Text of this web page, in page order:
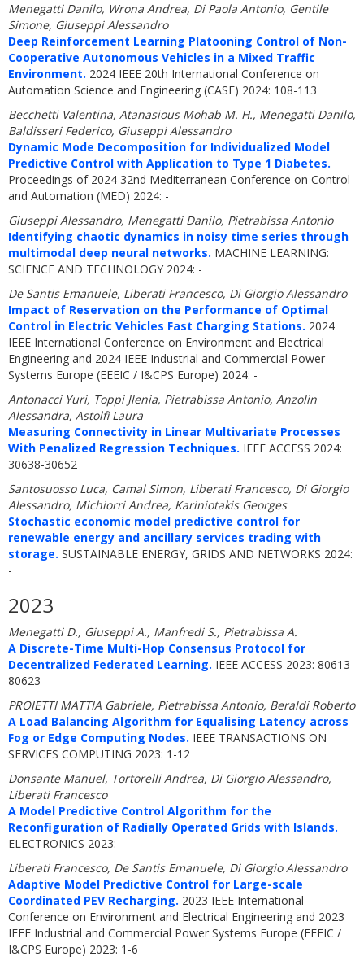
Menegatti Danilo, Wrona Andrea, Di Paola Antonio, Gentile
Simone, Giuseppi Alessandro
Deep Reinforcement Learning Platooning Control of Non-
Cooperative Autonomous Vehicles in a Mixed Traffic
Environment. 2024 IEEE 20th International Conference on
Automation Science and Engineering (CASE) 2024: 108-113
Becchetti Valentina, Atanasious Mohab M. H., Menegatti Danilo,
Baldisseri Federico, Giuseppi Alessandro
Dynamic Mode Decomposition for Individualized Model
Predictive Control with Application to Type 1 Diabetes.
Proceedings of 2024 32nd Mediterranean Conference on Control
and Automation (MED) 2024: -
Giuseppi Alessandro, Menegatti Danilo, Pietrabissa Antonio
Identifying chaotic dynamics in noisy time series through
multimodal deep neural networks. MACHINE LEARNING:
SCIENCE AND TECHNOLOGY 2024: -
De Santis Emanuele, Liberati Francesco, Di Giorgio Alessandro
Impact of Reservation on the Performance of Optimal
Control in Electric Vehicles Fast Charging Stations. 2024
IEEE International Conference on Environment and Electrical
Engineering and 2024 IEEE Industrial and Commercial Power
Systems Europe (EEEIC / I&CPS Europe) 2024: -
Antonacci Yuri, Toppi Jlenia, Pietrabissa Antonio, Anzolin
Alessandra, Astolfi Laura
Measuring Connectivity in Linear Multivariate Processes
With Penalized Regression Techniques. IEEE ACCESS 2024:
30638-30652
Santosuosso Luca, Camal Simon, Liberati Francesco, Di Giorgio
Alessandro, Michiorri Andrea, Kariniotakis Georges
Stochastic economic model predictive control for
renewable energy and ancillary services trading with
storage. SUSTAINABLE ENERGY, GRIDS AND NETWORKS 2024:
-
2023
Menegatti D., Giuseppi A., Manfredi S., Pietrabissa A.
A Discrete-Time Multi-Hop Consensus Protocol for
Decentralized Federated Learning. IEEE ACCESS 2023: 80613-
80623
PROIETTI MATTIA Gabriele, Pietrabissa Antonio, Beraldi Roberto
A Load Balancing Algorithm for Equalising Latency across
Fog or Edge Computing Nodes. IEEE TRANSACTIONS ON
SERVICES COMPUTING 2023: 1-12
Donsante Manuel, Tortorelli Andrea, Di Giorgio Alessandro,
Liberati Francesco
A Model Predictive Control Algorithm for the
Reconfiguration of Radially Operated Grids with Islands.
ELECTRONICS 2023: -
Liberati Francesco, De Santis Emanuele, Di Giorgio Alessandro
Adaptive Model Predictive Control for Large-scale
Coordinated PEV Recharging. 2023 IEEE International
Conference on Environment and Electrical Engineering and 2023
IEEE Industrial and Commercial Power Systems Europe (EEEIC /
I&CPS Europe) 2023: 1-6